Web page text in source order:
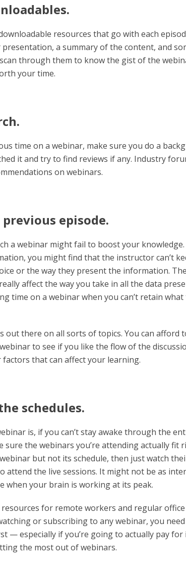
resources that go with each
a summary of the content, and
through them to know the gist of the
your time.
time on a webinar, make sure you do a
it and try to find reviews if any. Industry
on webinars.
previous episode.
a webinar might fail to boost your
you might find that the instructor can’t
or the way they present the information.
affect the way you take in all the data
time on a webinar when you can’t retain
out there on all sorts of topics. You can afford
to see if you like the flow of the
that can affect your learning.
schedules.
is, if you can’t stay awake through the
sure the webinars you’re attending actually fit
but not its schedule, then just watch
attend the live sessions. It might not be as
when your brain is working at its peak.
for remote workers and regular office
or subscribing to any webinar, you
— especially if you’re going to actually pay for
the most out of webinars.